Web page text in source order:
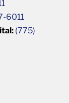
6011
(775)